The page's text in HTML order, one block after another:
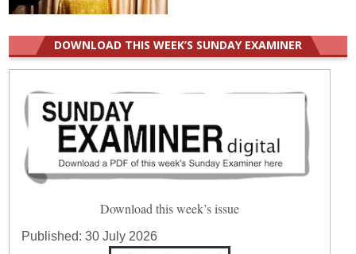
DOWNLOAD THIS WEEK’S SUNDAY EXAMINER
Download this week’s issue
Published:30 July 2026